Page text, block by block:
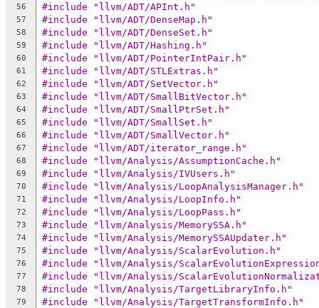
56 #include "llvm/ADT/APInt.h"
57 #include "llvm/ADT/DenseMap.h"
58 #include "llvm/ADT/DenseSet.h"
59 #include "llvm/ADT/Hashing.h"
60 #include "llvm/ADT/PointerIntPair.h"
61 #include "llvm/ADT/STLExtras.h"
62 #include "llvm/ADT/SetVector.h"
63 #include "llvm/ADT/SmallBitVector.h"
64 #include "llvm/ADT/SmallPtrSet.h"
65 #include "llvm/ADT/SmallSet.h"
66 #include "llvm/ADT/SmallVector.h"
67 #include "llvm/ADT/iterator_range.h"
68 #include "llvm/Analysis/AssumptionCache.h"
69 #include "llvm/Analysis/IVUsers.h"
70 #include "llvm/Analysis/LoopAnalysisManager.h"
71 #include "llvm/Analysis/LoopInfo.h"
72 #include "llvm/Analysis/LoopPass.h"
73 #include "llvm/Analysis/MemorySSA.h"
74 #include "llvm/Analysis/MemorySSAUpdater.h"
75 #include "llvm/Analysis/ScalarEvolution.h"
76 #include "llvm/Analysis/
77 #include "llvm/Analysis/
78 #include "llvm/Analysis/TargetLibraryInfo.h"
79 #include "llvm/Analysis/TargetTransformInfo.h"